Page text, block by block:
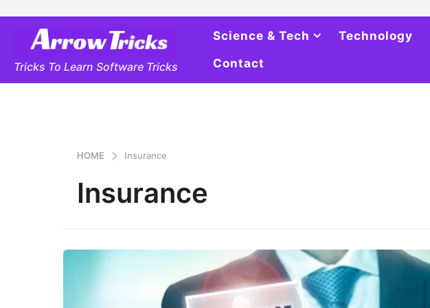
Tricks To Learn Software Tricks
Science & Tech Technology
Contact
HOME Insurance
Insurance